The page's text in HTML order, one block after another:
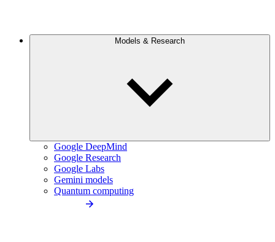
Models & Research
Google DeepMind
Google Research
Google Labs
Gemini models
Quantum computing